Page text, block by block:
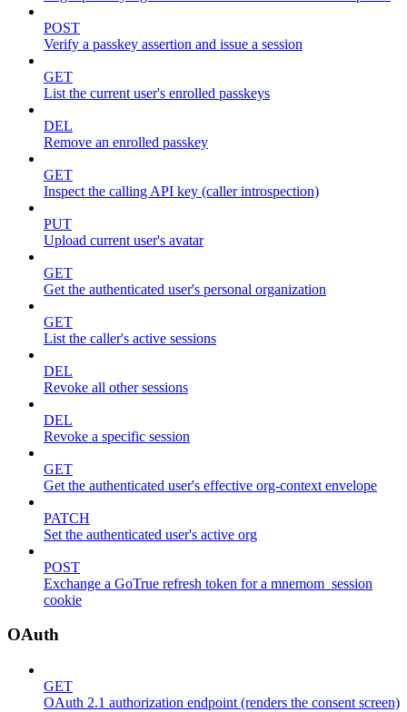
POST
Verify a passkey assertion and issue a session
GET
List the current user's enrolled passkeys
DEL
Remove an enrolled passkey
GET
Inspect the calling API key (caller introspection)
PUT
Upload current user's avatar
GET
Get the authenticated user's personal organization
GET
List the caller's active sessions
DEL
Revoke all other sessions
DEL
Revoke a specific session
GET
Get the authenticated user's effective org-context envelope
PATCH
Set the authenticated user's active org
POST
Exchange a GoTrue refresh token for a mnemom_session
cookie
OAuth
GET
OAuth 2.1 authorization endpoint (renders the consent screen)